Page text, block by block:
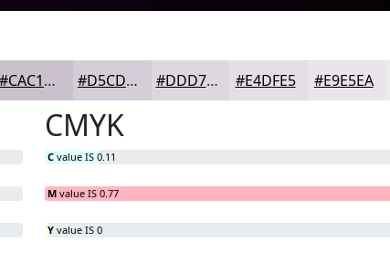
#CAC1CD #D5CDD7 #DDD7DF #E4DFE5 #E9E5EA
CMYK
C value IS 0.11
M value IS 0.77
Y value IS 0